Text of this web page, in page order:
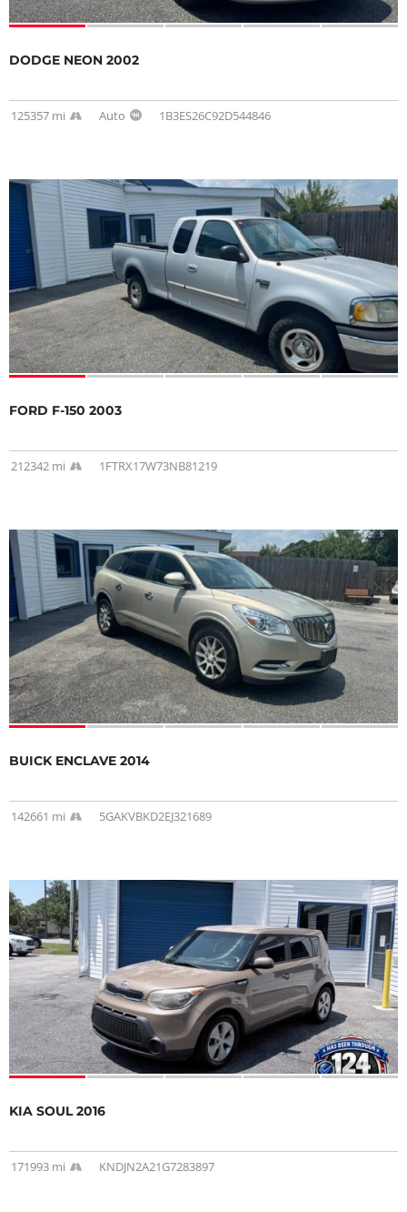
DODGE NEON 2002
125357 mi Auto 1B3ES26C92D544846
FORD F-150 2003
212342 mi 1FTRX17W73NB81219
BUICK ENCLAVE 2014
142661 mi 5GAKVBKD2EJ321689
KIA SOUL 2016
171993 mi KNDJN2A21G7283897